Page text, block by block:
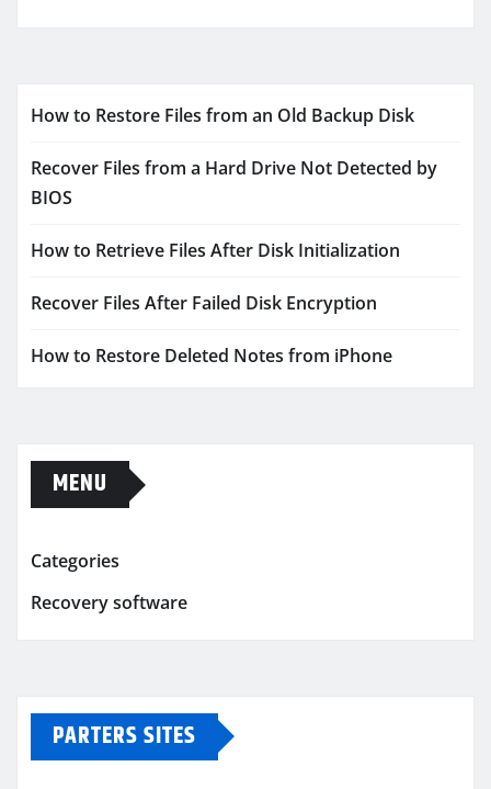
How to Restore Files from an Old Backup Disk
Recover Files from a Hard Drive Not Detected by
BIOS
How to Retrieve Files After Disk Initialization
Recover Files After Failed Disk Encryption
How to Restore Deleted Notes from iPhone
MENU
Categories
Recovery software
PARTERS SITES